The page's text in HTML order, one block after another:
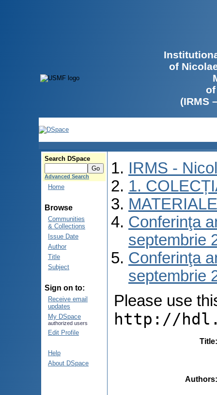
of
(IRMS
Search DSpace
Advanced Search
Home
Browse
Communities
& Collections
Issue Date
Author
Title
Subject
Sign on to:
Receive email
updates
My DSpace
authorized users
Edit Profile
Help
About DSpace
IRMS -
1.
Conferinţa
septembrie
Conferinţa
septembrie
Please use
http://
Title
Authors